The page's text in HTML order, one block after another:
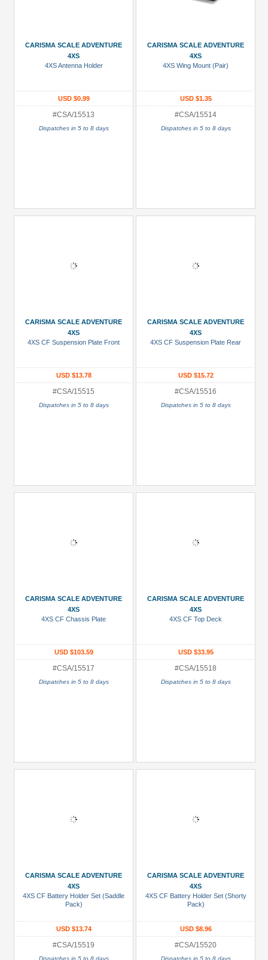
CARISMA SCALE ADVENTURE
4XS
4XS Antenna Holder
USD $0.99
#CSA/15513
Dispatches in 5 to 8 days
CARISMA SCALE ADVENTURE
4XS
4XS Wing Mount (Pair)
USD $1.35
#CSA/15514
Dispatches in 5 to 8 days
CARISMA SCALE ADVENTURE
4XS
4XS CF Suspension Plate Front
USD $13.78
#CSA/15515
Dispatches in 5 to 8 days
CARISMA SCALE ADVENTURE
4XS
4XS CF Suspension Plate Rear
USD $15.72
#CSA/15516
Dispatches in 5 to 8 days
CARISMA SCALE ADVENTURE
4XS
4XS CF Chassis Plate
USD $103.59
#CSA/15517
Dispatches in 5 to 8 days
CARISMA SCALE ADVENTURE
4XS
4XS CF Top Deck
USD $33.95
#CSA/15518
Dispatches in 5 to 8 days
CARISMA SCALE ADVENTURE
4XS
4XS CF Battery Holder Set (Saddle
Pack)
USD $13.74
#CSA/15519
Dispatches in 5 to 8 days
CARISMA SCALE ADVENTURE
4XS
4XS CF Battery Holder Set (Shorty
Pack)
USD $8.96
#CSA/15520
Dispatches in 5 to 8 days